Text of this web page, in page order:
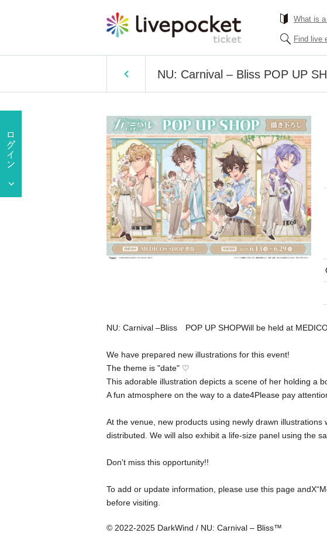
What is
Find live
NU: Carnival – Bliss POP UP
NU: Carnival –Bliss POP UP SHOPWill be held at
We have prepared new illustrations for this event!
The theme is "date" ♡
This adorable illustration depicts a scene of her holding a
A fun atmosphere on the way to a date4Please pay
At the venue, new products using newly drawn
distributed. We will also exhibit a life-size panel using the
Don't miss this opportunity!!
To add or update information, please use this page andX
before visiting.
© 2022-2025 DarkWind / NU: Carnival – Bliss™